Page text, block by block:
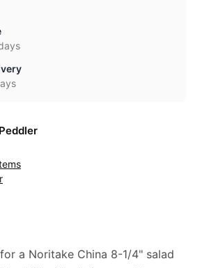
a Noritake China 8-1/4" salad